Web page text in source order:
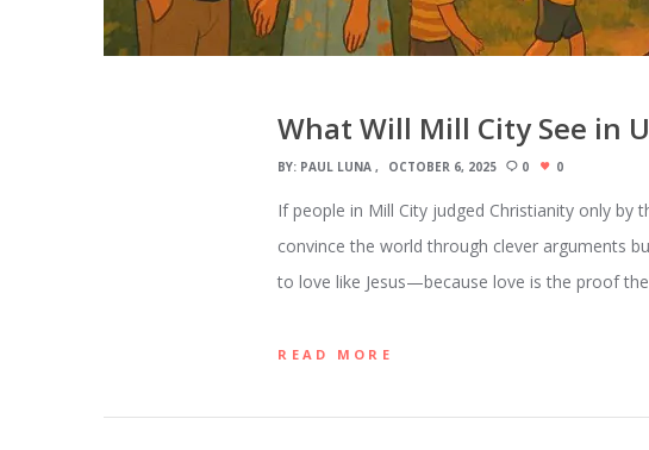
What Will Mill City See in
BY: PAUL LUNA OCTOBER 6, 2025 0 0
If people in Mill City judged Christianity only by
convince the world through clever arguments
to love like Jesus—because love is the proof
READ MORE